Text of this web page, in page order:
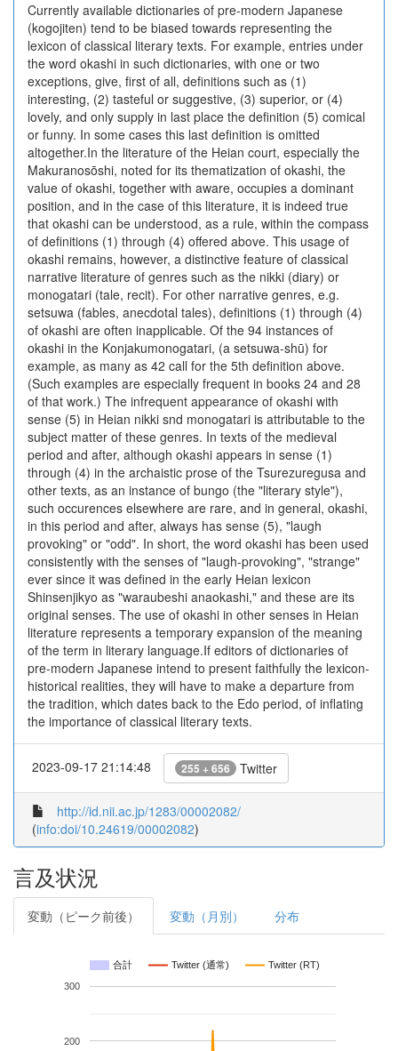
Currently available dictionaries of pre-modern Japanese
(kogojiten) tend to be biased towards representing the
lexicon of classical literary texts. For example, entries under
the word okashi in such dictionaries, with one or two
exceptions, give, first of all, definitions such as (1)
interesting, (2) tasteful or suggestive, (3) superior, or (4)
lovely, and only supply in last place the definition (5) comical
or funny. In some cases this last definition is omitted
altogether.In the literature of the Heian court, especially the
Makuranosōshi, noted for its thematization of okashi, the
value of okashi, together with aware, occupies a dominant
position, and in the case of this literature, it is indeed true
that okashi can be understood, as a rule, within the compass
of definitions (1) through (4) offered above. This usage of
okashi remains, however, a distinctive feature of classical
narrative literature of genres such as the nikki (diary) or
monogatari (tale, recit). For other narrative genres, e.g.
setsuwa (fables, anecdotal tales), definitions (1) through (4)
of okashi are often inapplicable. Of the 94 instances of
okashi in the Konjakumonogatari, (a setsuwa-shū) for
example, as many as 42 call for the 5th definition above.
(Such examples are especially frequent in books 24 and 28
of that work.) The infrequent appearance of okashi with
sense (5) in Heian nikki snd monogatari is attributable to the
subject matter of these genres. In texts of the medieval
period and after, although okashi appears in sense (1)
through (4) in the archaistic prose of the Tsurezuregusa and
other texts, as an instance of bungo (the "literary style"),
such occurences elsewhere are rare, and in general, okashi,
in this period and after, always has sense (5), "laugh
provoking" or "odd". In short, the word okashi has been used
consistently with the senses of "laugh-provoking", "strange"
ever since it was defined in the early Heian lexicon
Shinsenjikyo as "waraubeshi anaokashi," and these are its
original senses. The use of okashi in other senses in Heian
literature represents a temporary expansion of the meaning
of the term in literary language.If editors of dictionaries of
pre-modern Japanese intend to present faithfully the lexicon-
historical realities, they will have to make a departure from
the tradition, which dates back to the Edo period, of inflating
the importance of classical literary texts.
2023-09-17 21:14:48 255 + 656 Twitter
http://id.nii.ac.jp/1283/00002082/
(info:doi/10.24619/00002082)
言及状況
変動（ピーク前後） 変動（月別） 分布
合計 Twitter (通常) Twitter (RT)
200
300